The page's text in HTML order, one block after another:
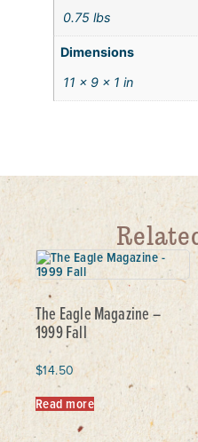
0.75 lbs
Dimensions
11 × 9 × 1 in
The Eagle Magazine –
1999 Fall
$14.50
Read more